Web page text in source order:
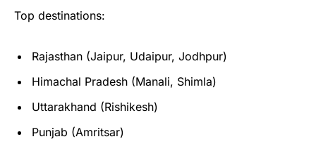
Top destinations:
Rajasthan (Jaipur, Udaipur, Jodhpur)
Himachal Pradesh (Manali, Shimla)
Uttarakhand (Rishikesh)
Punjab (Amritsar)